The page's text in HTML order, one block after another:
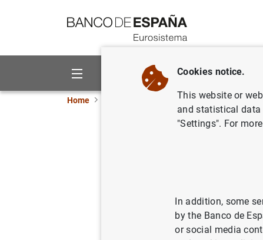
About us Activities
Home ECB news ECB
Cookies notice.
This website or
and statistical data
"Settings". For
In addition, some
by the Banco de
or social media